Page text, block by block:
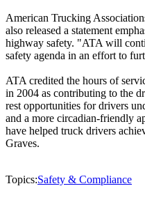
American Trucking
also released a statement
highway safety. "ATA will
safety agenda in an effort to
ATA credited the hours of
in 2004 as contributing to the
rest opportunities for drivers
and a more circadian-friendly
have helped truck drivers
Graves.
Topics:Safety & Compliance